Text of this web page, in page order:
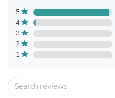
5
4
3
2
1